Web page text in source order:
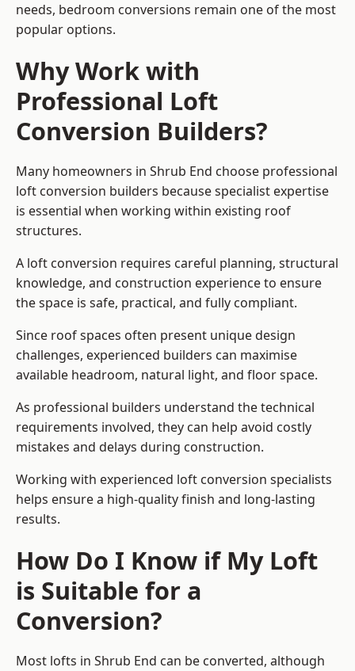
needs, bedroom conversions remain one of the most
popular options.
Why Work with
Professional Loft
Conversion Builders?
Many homeowners in Shrub End choose professional
loft conversion builders because specialist expertise
is essential when working within existing roof
structures.
A loft conversion requires careful planning, structural
knowledge, and construction experience to ensure
the space is safe, practical, and fully compliant.
Since roof spaces often present unique design
challenges, experienced builders can maximise
available headroom, natural light, and floor space.
As professional builders understand the technical
requirements involved, they can help avoid costly
mistakes and delays during construction.
Working with experienced loft conversion specialists
helps ensure a high-quality finish and long-lasting
results.
How Do I Know if My Loft
is Suitable for a
Conversion?
Most lofts in Shrub End can be converted, although